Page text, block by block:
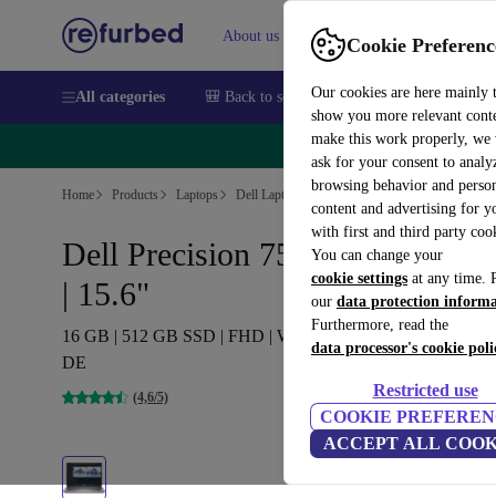
Cookie
Our cookies are here mainly
show you more relevant
make this work properly, we
ask for your consent to
browsing behavior and
content and advertising for
with first and third party
You can change your
cookie settings at any time.
our data protection
Furthermore, read the
data processor's cookie
Restricted use
COOKIE
ACCEPT ALL
About us Sell Help
All categories 🎒 Back to school Smartphones Laptops
🔥
Home Products Laptops Dell Laptops
Dell Precision 7560 | i7-11850H
| 15.6"
16 GB | 512 GB SSD | FHD | Webcam | T1200 | Win 11 Pro |
DE
(4,6/5)